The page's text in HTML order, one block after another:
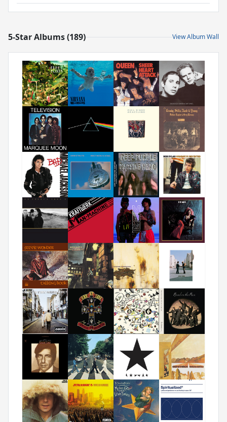
5-Star Albums (189) View Album Wall